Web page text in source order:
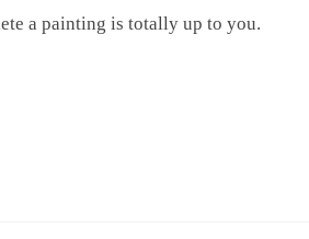
a painting is totally up to you.